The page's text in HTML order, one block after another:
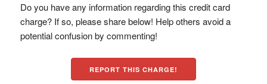
Do you have any information regarding this credit card
charge? If so, please share below! Help others avoid a
potential confusion by commenting!
REPORT THIS CHARGE!